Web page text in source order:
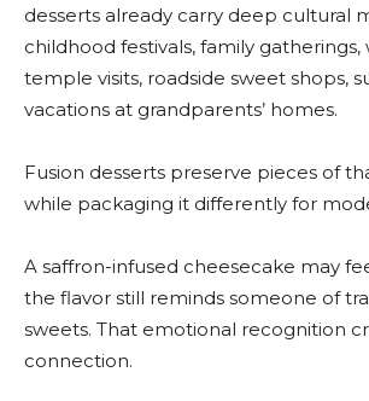
desserts already carry deep cultural
childhood festivals, family gatherings,
temple visits, roadside sweet shops,
vacations at grandparents’ homes.
Fusion desserts preserve pieces of
while packaging it differently for
A saffron-infused cheesecake may
the flavor still reminds someone of
sweets. That emotional recognition
connection.